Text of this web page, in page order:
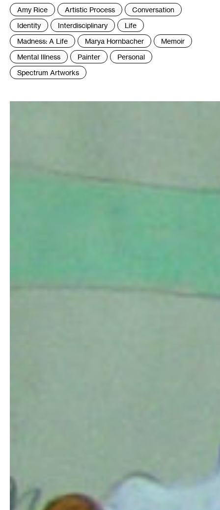
Tags
:
Amy Rice Artistic Process
Conversation
Identity
Interdisciplinary
Life
Madness: A Life
Marya Hornbacher
Memoir
Mental Illness
Painter
Personal
Spectrum Artworks